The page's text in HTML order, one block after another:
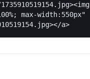
max-width:550px"
a>